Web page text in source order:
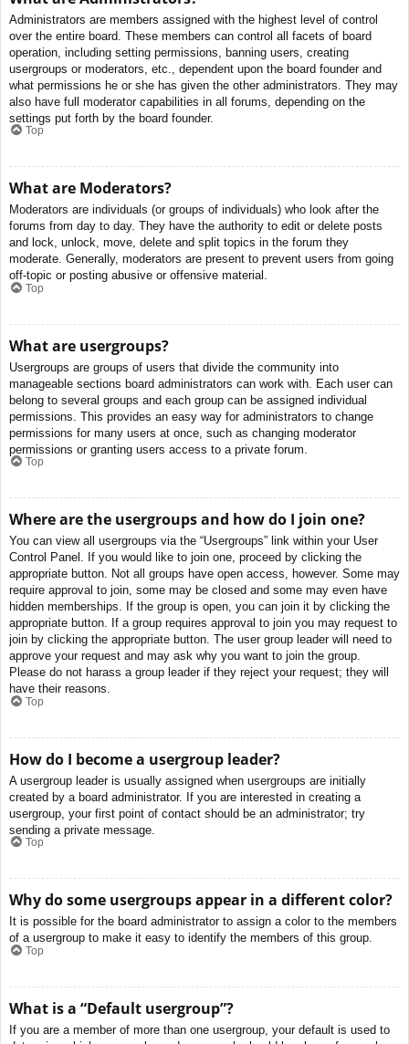
Administrators are members assigned with the highest level of control
over the entire board. These members can control all facets of board
operation, including setting permissions, banning users, creating
usergroups or moderators, etc., dependent upon the board founder and
what permissions he or she has given the other administrators. They may
also have full moderator capabilities in all forums, depending on the
settings put forth by the board founder.
Top
What are Moderators?
Moderators are individuals (or groups of individuals) who look after the
forums from day to day. They have the authority to edit or delete posts
and lock, unlock, move, delete and split topics in the forum they
moderate. Generally, moderators are present to prevent users from going
off-topic or posting abusive or offensive material.
Top
What are usergroups?
Usergroups are groups of users that divide the community into
manageable sections board administrators can work with. Each user can
belong to several groups and each group can be assigned individual
permissions. This provides an easy way for administrators to change
permissions for many users at once, such as changing moderator
permissions or granting users access to a private forum.
Top
Where are the usergroups and how do I join one?
You can view all usergroups via the “Usergroups” link within your User
Control Panel. If you would like to join one, proceed by clicking the
appropriate button. Not all groups have open access, however. Some may
require approval to join, some may be closed and some may even have
hidden memberships. If the group is open, you can join it by clicking the
appropriate button. If a group requires approval to join you may request to
join by clicking the appropriate button. The user group leader will need to
approve your request and may ask why you want to join the group.
Please do not harass a group leader if they reject your request; they will
have their reasons.
Top
How do I become a usergroup leader?
A usergroup leader is usually assigned when usergroups are initially
created by a board administrator. If you are interested in creating a
usergroup, your first point of contact should be an administrator; try
sending a private message.
Top
Why do some usergroups appear in a different color?
It is possible for the board administrator to assign a color to the members
of a usergroup to make it easy to identify the members of this group.
Top
What is a “Default usergroup”?
If you are a member of more than one usergroup, your default is used to